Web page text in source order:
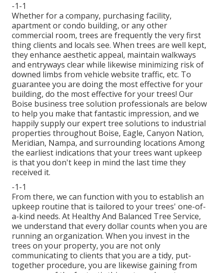
-1-1
Whether for a company, purchasing facility,
apartment or condo building, or any other
commercial room, trees are frequently the very first
thing clients and locals see. When trees are well kept,
they enhance aesthetic appeal, maintain walkways
and entryways clear while likewise minimizing risk of
downed limbs from vehicle website traffic, etc. To
guarantee you are doing the most effective for your
building, do the most effective for your trees! Our
Boise business tree solution professionals are below
to help you make that fantastic impression, and we
happily supply our expert tree solutions to industrial
properties throughout Boise, Eagle, Canyon Nation,
Meridian, Nampa, and surrounding locations Among
the earliest indications that your trees want upkeep
is that you don't keep in mind the last time they
received it.
-1-1
From there, we can function with you to establish an
upkeep routine that is tailored to your trees' one-of-
a-kind needs. At Healthy And Balanced Tree Service,
we understand that every dollar counts when you are
running an organization. When you invest in the
trees on your property, you are not only
communicating to clients that you are a tidy, put-
together procedure, you are likewise gaining from